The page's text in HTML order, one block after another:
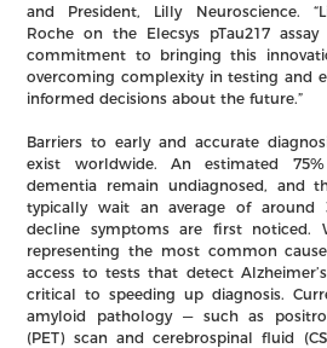
and President, Lilly Neuroscience.
Roche on the Elecsys pTau217
commitment to bringing this
overcoming complexity in testing and
informed decisions about the future.”
Barriers to early and accurate
exist worldwide. An estimated
dementia remain undiagnosed, and
typically wait an average of around
decline symptoms are first noticed.
representing the most common
access to tests that detect
critical to speeding up diagnosis.
amyloid pathology — such as
(PET) scan and cerebrospinal fluid